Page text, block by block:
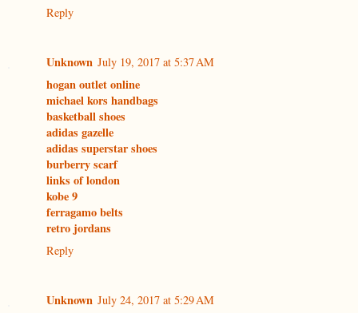
Reply
Unknown July 19, 2017 at 5:37 AM
hogan outlet online
michael kors handbags
basketball shoes
adidas gazelle
adidas superstar shoes
burberry scarf
links of london
kobe 9
ferragamo belts
retro jordans
Reply
Unknown July 24, 2017 at 5:29 AM